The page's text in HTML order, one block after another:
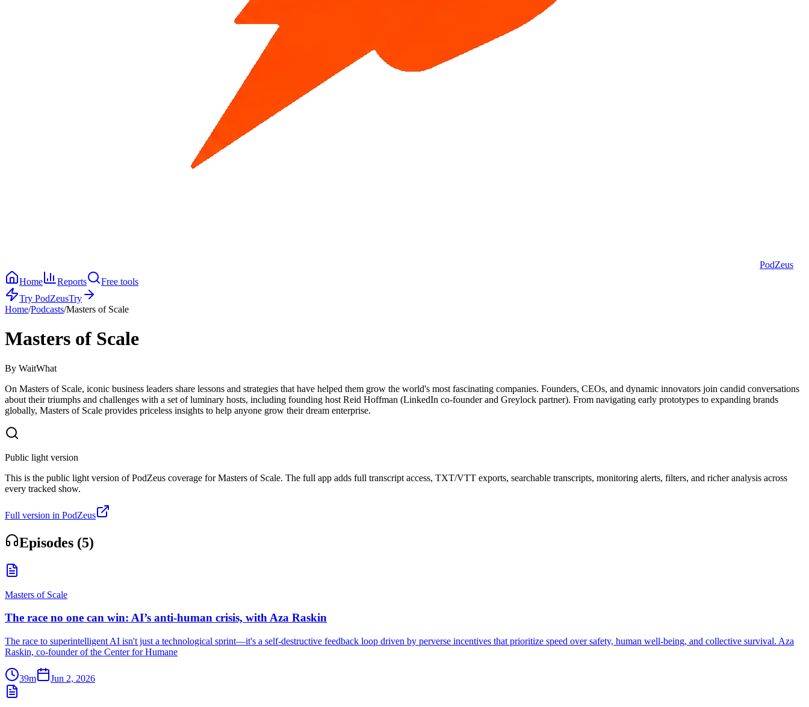
PodZeus
Home
Reports
Free tools
Try PodZeusTry
Home/Podcasts/Masters of Scale
Masters of Scale
By WaitWhat
On Masters of Scale, iconic business leaders share lessons and strategies that have helped them grow the world's most fascinating companies. Founders, CEOs, and dynamic innovators join candid conversations
about their triumphs and challenges with a set of luminary hosts, including founding host Reid Hoffman (LinkedIn co-founder and Greylock partner). From navigating early prototypes to expanding brands
globally, Masters of Scale provides priceless insights to help anyone grow their dream enterprise.
Public light version
This is the public light version of PodZeus coverage for Masters of Scale. The full app adds full transcript access, TXT/VTT exports, searchable transcripts, monitoring alerts, filters, and richer analysis across
every tracked show.
Full version in PodZeus
Episodes (5)
Masters of Scale
The race no one can win: AI’s anti-human crisis, with Aza Raskin
The race to superintelligent AI isn't just a technological sprint—it's a self-destructive feedback loop driven by perverse incentives that prioritize speed over safety, human well-being, and collective survival. Aza
Raskin, co-founder of the Center for Humane
39m Jun 2, 2026